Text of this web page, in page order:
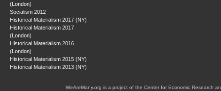
(London)
Socialism 2012
Historical Materialism 2017 (NY)
Historical Materialism 2017
(London)
Historical Materialism 2016
(London)
Historical Materialism 2015 (NY)
Historical Materialism 2013 (NY)
WeAreMany.org is a project of the Center for Economic Research